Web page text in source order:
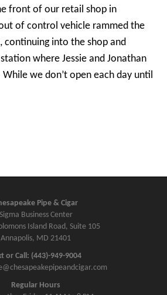
front of our retail shop in
of control vehicle rammed the
continuing into the shop and
where Jessie and Jonathan
we don’t open each day until
Pipe & Cigar
Sigma Business Center
Island Road, Suite 105
Annapolis, MD 21401
or Call: (443)-949-9004
Regular Hours